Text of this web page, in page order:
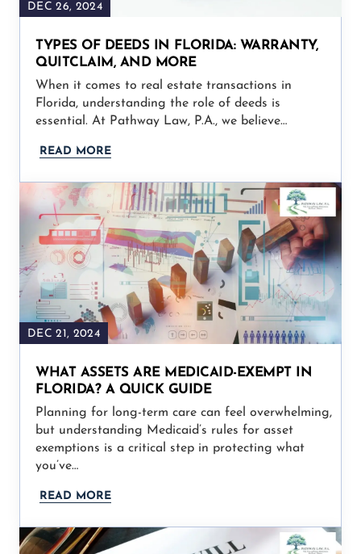
DEC 26, 2024
TYPES OF DEEDS IN FLORIDA: WARRANTY,
QUITCLAIM, AND MORE
When it comes to real estate transactions in
Florida, understanding the role of deeds is
essential. At Pathway Law, P.A., we believe…
READ MORE
DEC 21, 2024
WHAT ASSETS ARE MEDICAID-EXEMPT IN
FLORIDA? A QUICK GUIDE
Planning for long-term care can feel overwhelming,
but understanding Medicaid’s rules for asset
exemptions is a critical step in protecting what
you’ve…
READ MORE